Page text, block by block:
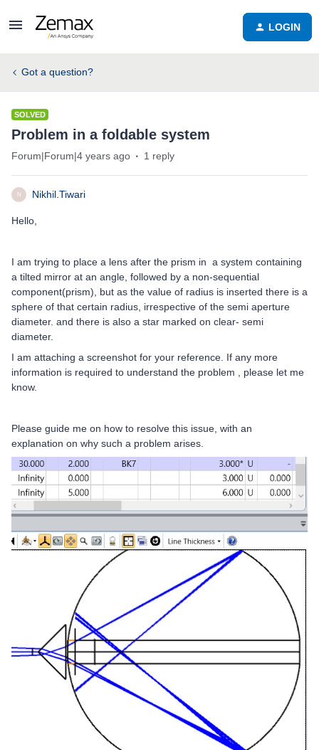
LOGIN
Got a question?
SOLVED
Problem in a foldable system
Forum|Forum|4 years ago 1 reply
N Nikhil.Tiwari
Hello,
I am trying to place a lens after the prism in a system containing
a tilted mirror at an angle, followed by a non-sequential
component(prism), but as the value of radius is inserted there is a
sphere of that certain radius, irrespective of the semi aperture
diameter. and there is also a star marked on clear- semi
diameter.
I am attaching a screenshot for your reference. If any more
information is required to understand the problem , please let me
know.
Please guide me on how to resolve this issue, with an
explanation on why such a problem arises.